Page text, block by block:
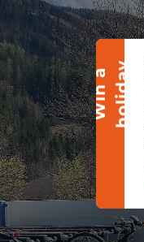
W
i
n
a
h
o
l
i
d
ay
Collapse banner